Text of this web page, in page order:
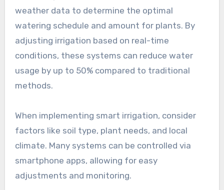
weather data to determine the optimal
watering schedule and amount for plants. By
adjusting irrigation based on real-time
conditions, these systems can reduce water
usage by up to 50% compared to traditional
methods.
When implementing smart irrigation, consider
factors like soil type, plant needs, and local
climate. Many systems can be controlled via
smartphone apps, allowing for easy
adjustments and monitoring.